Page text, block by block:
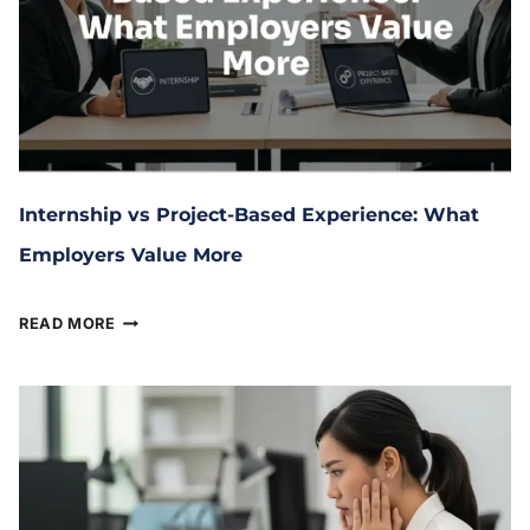
Internship vs Project-Based Experience: What
Employers Value More
READ MORE